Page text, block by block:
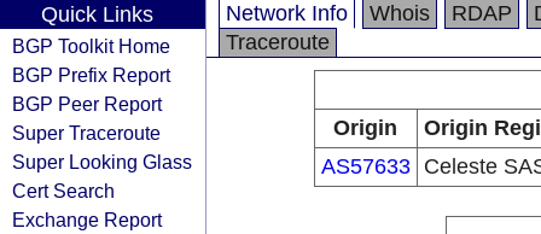
Quick Links
BGP Toolkit Home
BGP Prefix Report
BGP Peer Report
Super Traceroute
Super Looking Glass
Cert Search
Exchange Report
Network Info Whois RDAP
Traceroute
Origin
Origin
AS57633
Celeste